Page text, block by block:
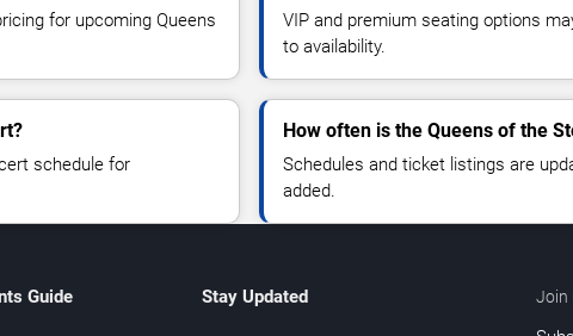
for upcoming Queens
VIP and premium seating options
to availability.
schedule for
How often is the Queens of the
Schedules and ticket listings are
added.
Guide Stay Updated Join